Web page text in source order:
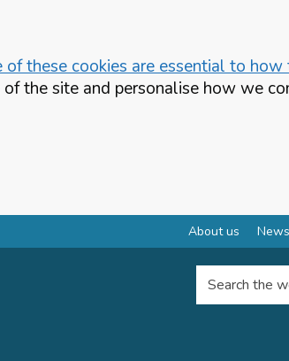
of these cookies are essential to
the site and personalise how we
About us News
Search the